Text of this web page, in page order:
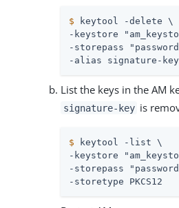
$ keytool -delete \
-keystore
-storepass
-alias signature-key
List the keys in the AM
signature-key is
$ keytool -list \
-keystore
-storepass
-storetype PKCS12